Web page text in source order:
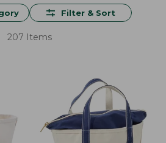
Filter & Sort
207 Items